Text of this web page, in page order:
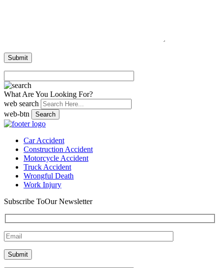
What Are You Looking For?
web search
web-btn
Search
Car Accident
Construction Accident
Motorcycle Accident
Truck Accident
Wrongful Death
Work Injury
Subscribe ToOur Newsletter